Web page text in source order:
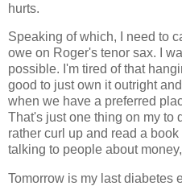
hurts.
Speaking of which, I need to
owe on Roger's tenor sax. I
possible. I'm tired of that
good to just own it outright
when we have a preferred
That's just one thing on my to
rather curl up and read a
talking to people about
Tomorrow is my last diabetes